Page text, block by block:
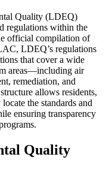
Quality (LDEQ)
regulations within the
official compilation of
LDEQ’s regulations
that cover a wide
areas—including air
remediation, and
allows residents,
the standards and
ensuring transparency
Quality